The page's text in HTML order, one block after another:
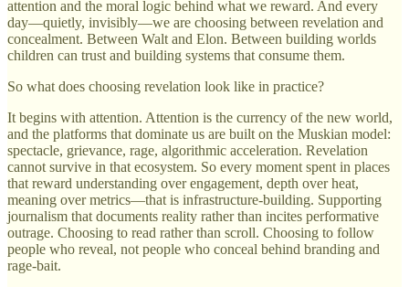
attention and the moral logic behind what we reward. And every
day—quietly, invisibly—we are choosing between revelation and
concealment. Between Walt and Elon. Between building worlds
children can trust and building systems that consume them.
So what does choosing revelation look like in practice?
It begins with attention. Attention is the currency of the new world,
and the platforms that dominate us are built on the Muskian model:
spectacle, grievance, rage, algorithmic acceleration. Revelation
cannot survive in that ecosystem. So every moment spent in places
that reward understanding over engagement, depth over heat,
meaning over metrics—that is infrastructure-building. Supporting
journalism that documents reality rather than incites performative
outrage. Choosing to read rather than scroll. Choosing to follow
people who reveal, not people who conceal behind branding and
rage-bait.